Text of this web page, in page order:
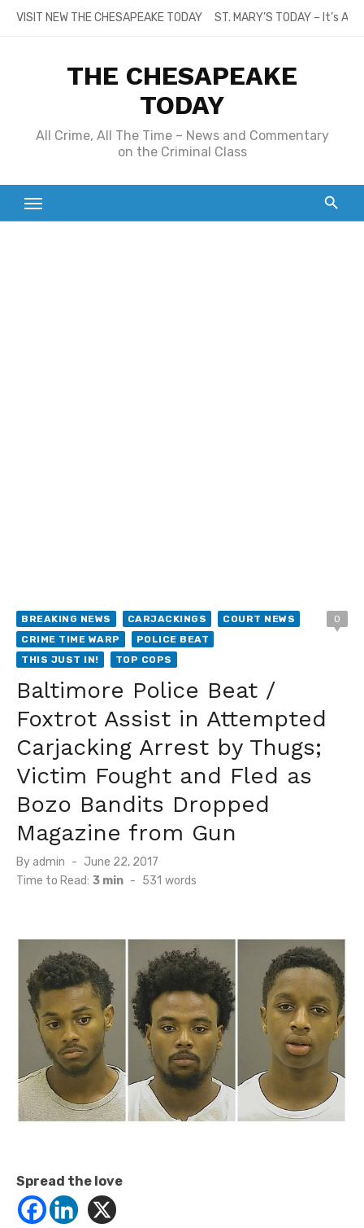
SkipVISIT NEW THE CHESAPEAKE TODAY ST. MARY’S TODAY – It’s
THE CHESAPEAKE
TODAY
All Crime, All The Time – News and Commentary
on the Criminal Class
BREAKING NEWS CARJACKINGS
COURT NEWS
CRIME TIME WARP
POLICE BEAT
THIS JUST IN!
TOP COPS
0
Baltimore Police Beat /
Foxtrot Assist in Attempted
Carjacking Arrest by Thugs;
Victim Fought and Fled as
Bozo Bandits Dropped
Magazine from Gun
By admin
Posted
on
June 22, 2017
Time to Read: 3 min - 531 words
Spread the love